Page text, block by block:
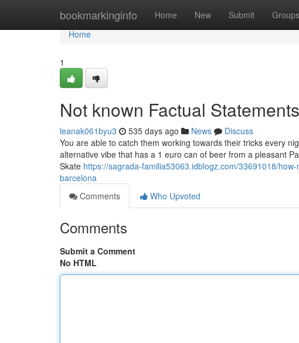
bookmarkinginfo Home New Submit Groups
Home
Home
1
Not known Factual
leanak061byu3 535 days ago News
Discuss
You are able to catch them working towards their tricks every
alternative vibe that has a 1 euro can of beer from a pleasant
Skate https://sagrada-familia53063.idblogz.com/33691018/
barcelona
Comments
Who Upvoted
Comments
Submit a Comment
No HTML